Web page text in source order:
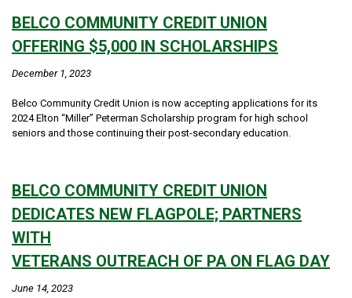
BELCO COMMUNITY CREDIT UNION
OFFERING $5,000 IN SCHOLARSHIPS
December 1, 2023
Belco Community Credit Union is now accepting applications for its
2024 Elton “Miller” Peterman Scholarship program for high school
seniors and those continuing their post-secondary education.
BELCO COMMUNITY CREDIT UNION
DEDICATES NEW FLAGPOLE; PARTNERS
WITH
VETERANS OUTREACH OF PA ON FLAG DAY
June 14, 2023